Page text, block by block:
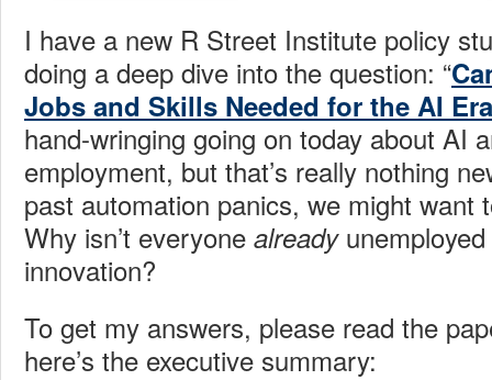
I have a new R Street Institute policy
doing a deep dive into the question: “
Jobs and Skills Needed for the AI Era
hand-wringing going on today about AI
employment, but that’s really nothing
past automation panics, we might want
Why isn’t everyone already
innovation?
To get my answers, please read the
here’s the executive summary: